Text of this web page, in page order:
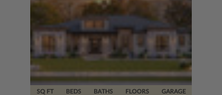
SQ FT
FLOORS
BEDS
BATHS
GARAGE